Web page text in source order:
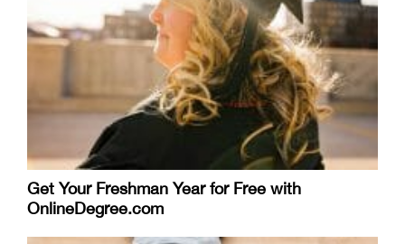
Get Your Freshman Year for Free with
OnlineDegree.com